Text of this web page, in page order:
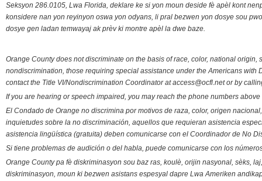
Seksyon 286.0105, Lwa Florida, deklare ke si yon moun deside fè apèl kont
konsidere nan yon reyinyon oswa yon odyans, li pral bezwen yon dosye sou
dosye gen ladan temwayaj ak prèv ki montre apèl la dwe baze.
Orange County does not discriminate on the basis of race, color, national
nondiscrimination, those requiring special assistance under the Americans
contact the Title VI/Nondiscrimination Coordinator at access@ocfl.net or by
If you are hearing or speech impaired, you may reach the phone numbers
El Condado de Orange no discrimina por motivos de raza, color, origen
inquietudes sobre la no discriminación, aquellos que requieran asistencia
asistencia lingüística (gratuita) deben comunicarse con el Coordinador de No
Si tiene problemas de audición o del habla, puede comunicarse con los
Orange County pa fè diskriminasyon sou baz ras, koulè, orijin nasyonal, sèks,
diskriminasyon, moun ki bezwen asistans espesyal dapre Lwa Ameriken